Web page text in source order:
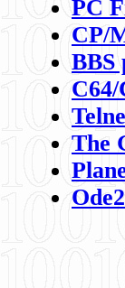
PC
CP/
BBS
C64/
The